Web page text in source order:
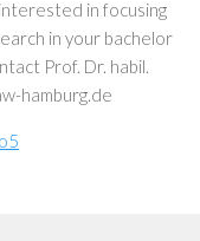
in focusing
in your bachelor
Prof. Dr. habil.
hamburg.de